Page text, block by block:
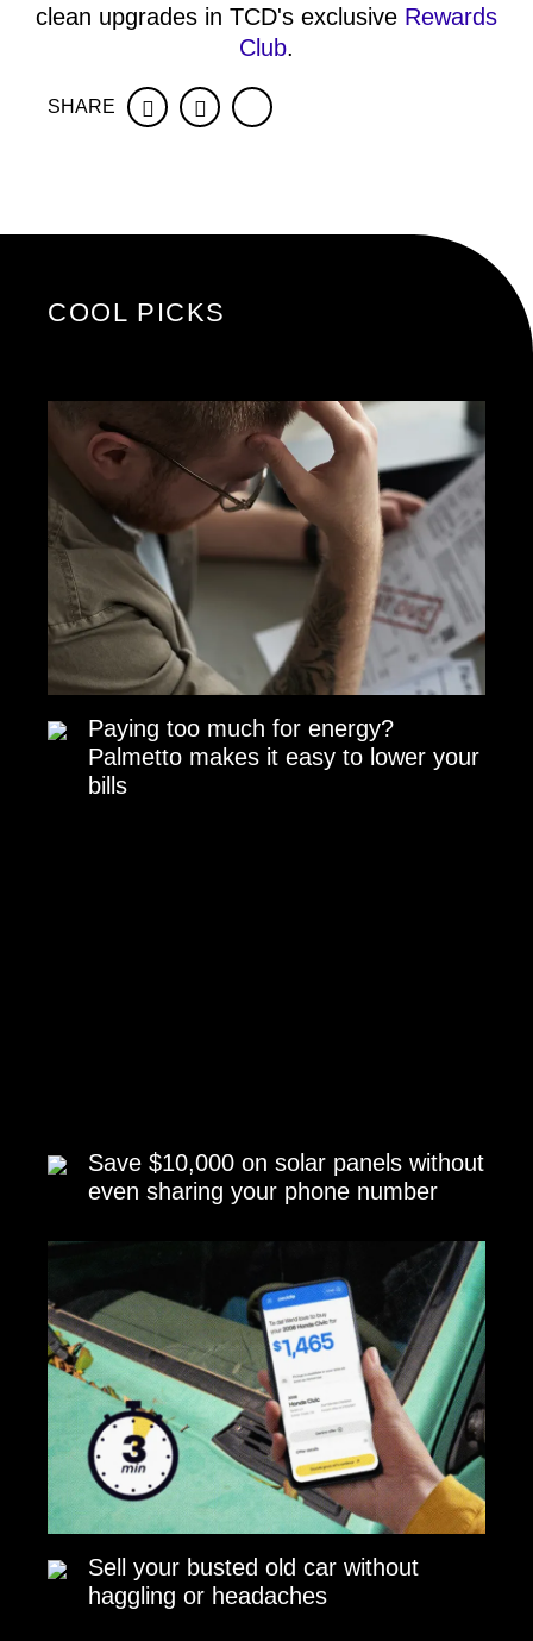
clean upgrades in TCD's exclusive Rewards
Club.
SHARE FacebookTwitter
COOL PICKS
Paying too much for energy?
Palmetto makes it easy to lower your
bills
Save $10,000 on solar panels without
even sharing your phone number
Sell your busted old car without
haggling or headaches